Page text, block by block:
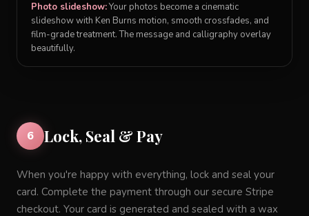
Photo slideshow:Your photos become a cinematic
slideshow with Ken Burns motion, smooth crossfades, and
film-grade treatment. The message and calligraphy overlay
beautifully.
6 Lock, Seal & Pay
When you're happy with everything, lock and seal your
card. Complete the payment through our secure Stripe
checkout. Your card is generated and sealed with a wax